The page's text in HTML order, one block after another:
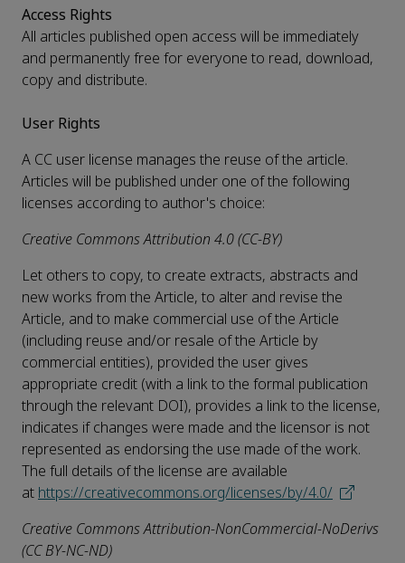
Access Rights
All articles published open access will be immediately
and permanently free for everyone to read, download,
copy and distribute.
User Rights
A CC user license manages the reuse of the article.
Articles will be published under one of the following
licenses according to author's choice:
Creative Commons Attribution 4.0 (CC-BY)
Let others to copy, to create extracts, abstracts and
new works from the Article, to alter and revise the
Article, and to make commercial use of the Article
(including reuse and/or resale of the Article by
commercial entities), provided the user gives
appropriate credit (with a link to the formal publication
through the relevant DOI), provides a link to the license,
indicates if changes were made and the licensor is not
represented as endorsing the use made of the work.
The full details of the license are available
at https://creativecommons.org/licenses/by/4.0/
Creative Commons Attribution-NonCommercial-NoDerivs
(CC BY-NC-ND)